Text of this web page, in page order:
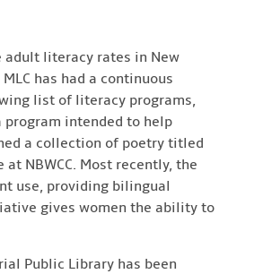
adult literacy rates in New
has had a continuous
list of literacy programs,
program intended to help
a collection of poetry titled
NBWCC. Most recently, the
use, providing bilingual
gives women the ability to
Public Library has been